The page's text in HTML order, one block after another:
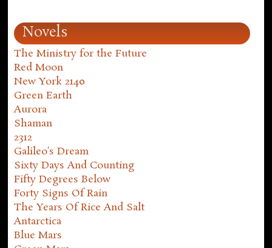
Novels
The Ministry for the Future
Red Moon
New York 2140
Green Earth
Aurora
Shaman
2312
Galileo's Dream
Sixty Days And Counting
Fifty Degrees Below
Forty Signs Of Rain
The Years Of Rice And Salt
Antarctica
Blue Mars